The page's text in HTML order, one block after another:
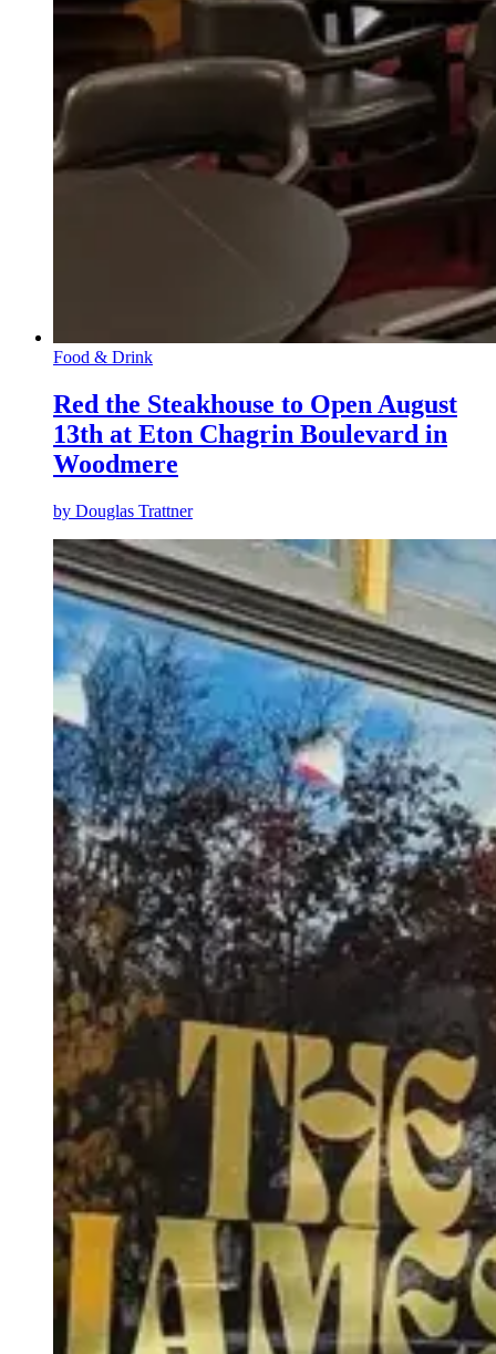
Food & Drink
Red the Steakhouse to Open August
13th at Eton Chagrin Boulevard in
Woodmere
by Douglas Trattner